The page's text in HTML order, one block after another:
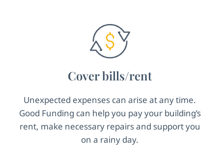
Cover bills/rent
Unexpected expenses can arise at any time.
Good Funding can help you pay your building’s
rent, make necessary repairs and support you
on a rainy day.